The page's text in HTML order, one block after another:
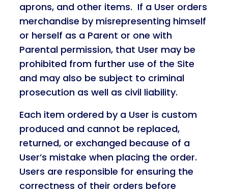
aprons, and other items. If a User orders
merchandise by misrepresenting himself
or herself as a Parent or one with
Parental permission, that User may be
prohibited from further use of the Site
and may also be subject to criminal
prosecution as well as civil liability.
Each item ordered by a User is custom
produced and cannot be replaced,
returned, or exchanged because of a
User’s mistake when placing the order.
Users are responsible for ensuring the
correctness of their orders before